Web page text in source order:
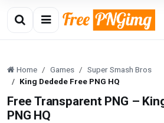
Home Games
Super Smash Bros
King Dedede Free PNG HQ
Free Transparent PNG –
PNG HQ